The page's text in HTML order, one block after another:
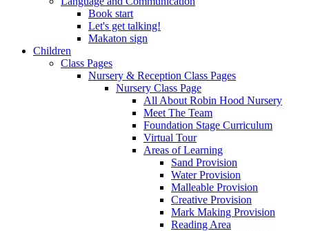
Book start
Let's get talking!
Makaton sign
Children
Class Pages
Nursery & Reception Class Pages
Nursery Class Page
All About Robin Hood Nursery
Meet The Team
Foundation Stage Curriculum
Virtual Tour
Areas of Learning
Sand Provision
Water Provision
Malleable Provision
Creative Provision
Mark Making Provision
Reading Area